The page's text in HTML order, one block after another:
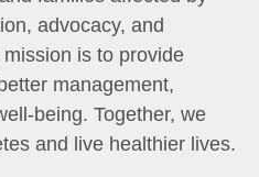
advocacy, and
is to provide
management,
being. Together, we
and live healthier lives.